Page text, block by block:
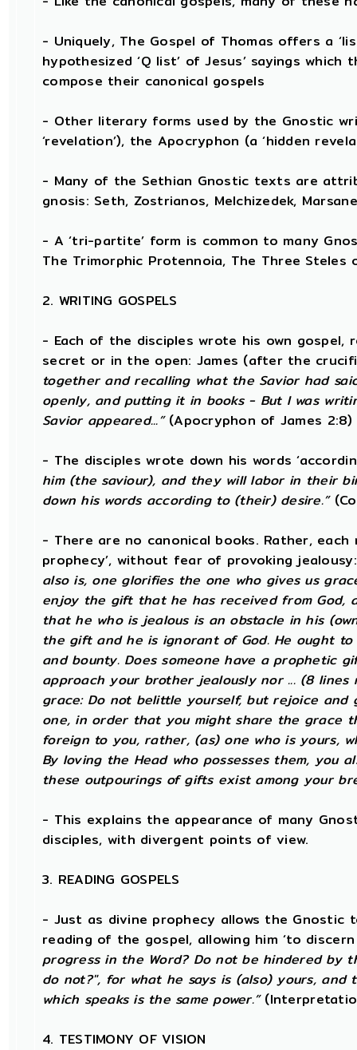
- Uniquely, The Gospel of Thomas offers a
hypothesized ‘Q list’ of Jesus’ sayings
compose their canonical gospels
- Other literary forms used by the Gnostic
‘revelation’), the Apocryphon (a ‘hidden
- Many of the Sethian Gnostic texts are
gnosis: Seth, Zostrianos, Melchizedek,
- A ‘tri-partite’ form is common to many
The Trimorphic Protennoia, The Three Steles
2. WRITING GOSPELS
- Each of the disciples wrote his own gospel,
secret or in the open: James (after the
together and recalling what the Savior had
openly, and putting it in books - But I was
Savior appeared...”(Apocryphon of James 2:8)
- The disciples wrote down his words
him (the saviour), and they will labor in their
down his words according to (their) desire.”
- There are no canonical books. Rather,
prophecy’, without fear of provoking
also is, one glorifies the one who gives us
enjoy the gift that he has received from God,
that he who is jealous is an obstacle in his
the gift and he is ignorant of God. He ought
and bounty. Does someone have a prophetic
approach your brother jealously nor ... (8 lines
grace: Do not belittle yourself, but rejoice
one, in order that you might share the grace
foreign to you, rather, (as) one who is yours,
By loving the Head who possesses them, you
these outpourings of gifts exist among your
- This explains the appearance of many
disciples, with divergent points of view.
3. READING GOSPELS
- Just as divine prophecy allows the Gnostic
reading of the gospel, allowing him ‘to
progress in the Word? Do not be hindered by
do not?", for what he says is (also) yours,
which speaks is the same power.”
4. TESTIMONY OF VISION